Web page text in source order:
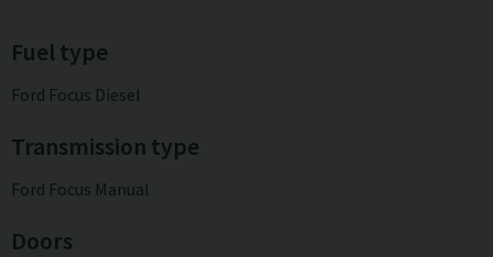
Fuel type
Ford Focus Diesel
Transmission type
Ford Focus Manual
Doors